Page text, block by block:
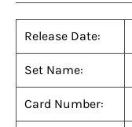
Release Date:
Set Name:
Card Number: